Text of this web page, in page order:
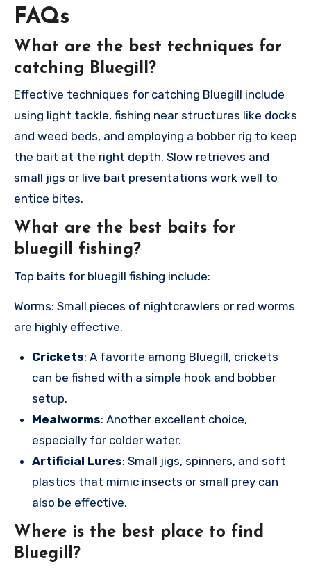
FAQs
What are the best techniques for
catching Bluegill?
Effective techniques for catching Bluegill include
using light tackle, fishing near structures like docks
and weed beds, and employing a bobber rig to keep
the bait at the right depth. Slow retrieves and
small jigs or live bait presentations work well to
entice bites.
What are the best baits for
bluegill fishing?
Top baits for bluegill fishing include:
Worms: Small pieces of nightcrawlers or red worms
are highly effective.
Crickets: A favorite among Bluegill, crickets
can be fished with a simple hook and bobber
setup.
Mealworms: Another excellent choice,
especially for colder water.
Artificial Lures: Small jigs, spinners, and soft
plastics that mimic insects or small prey can
also be effective.
Where is the best place to find
Bluegill?